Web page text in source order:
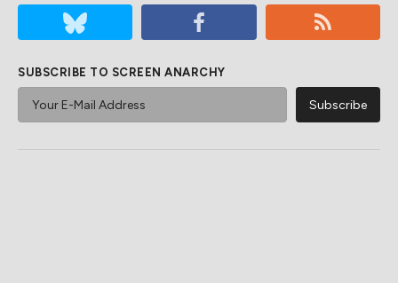
SUBSCRIBE TO SCREEN ANARCHY